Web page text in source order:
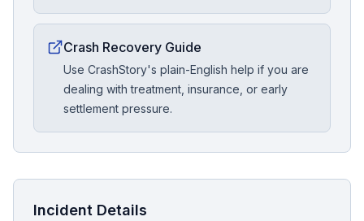
Crash Recovery Guide
Use CrashStory's plain-English help if you are
dealing with treatment, insurance, or early
settlement pressure.
Incident Details